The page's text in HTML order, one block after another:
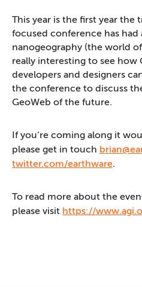
This year is the first year the
focused conference has
nanogeography (the world
really interesting to see how
developers and designers
the conference to discuss
GeoWeb of the future.
If you’re coming along it
please get in touch
twitter.com/earthware.
To read more about the
please visit https://